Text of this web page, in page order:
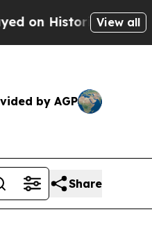
Michigan Win:
View all
by AGP
Share